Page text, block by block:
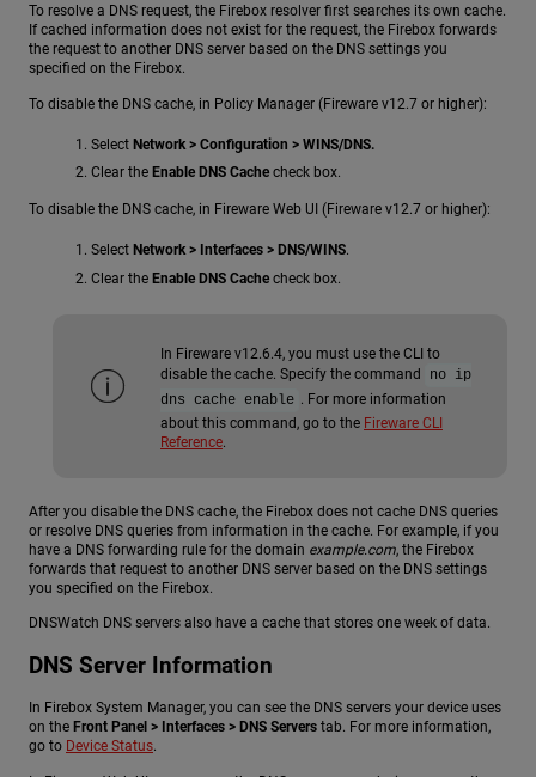
To resolve a DNS request, the Firebox resolver first searches its own cache.
If cached information does not exist for the request, the Firebox forwards
the request to another DNS server based on the DNS settings you
specified on the Firebox.
To disable the DNS cache, in Policy Manager (Fireware v12.7 or higher):
Select Network > Configuration > WINS/DNS.
Clear the Enable DNS Cache check box.
To disable the DNS cache, in Fireware Web UI (Fireware v12.7 or higher):
Select Network > Interfaces > DNS/WINS.
Clear the Enable DNS Cache check box.
In Fireware v12.6.4, you must use the CLI to
disable the cache. Specify the command
no ip
dns cache enable
. For more information
about this command, go to the Fireware CLI
Reference
After you disable the DNS cache, the Firebox does not cache DNS queries
or resolve DNS queries from information in the cache. For example, if you
have a DNS forwarding rule for the domain example.com, the Firebox
forwards that request to another DNS server based on the DNS settings
you specified on the Firebox.
DNSWatch DNS servers also have a cache that stores one week of data.
DNS Server Information
In Firebox System Manager, you can see the DNS servers your device uses
on the Front Panel > Interfaces > DNS Servers tab. For more information,
go to Device Status.